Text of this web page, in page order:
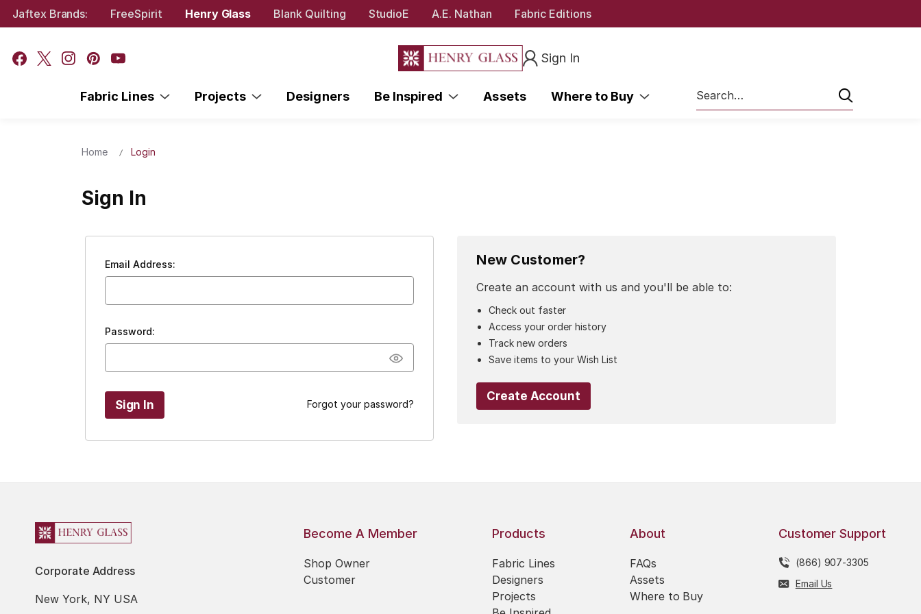
Jaftex Brands: FreeSpirit Henry Glass Blank Quilting StudioE A.E. Nathan Fabric Editions
Sign In
Fabric Lines Projects Designers Be Inspired Assets Where to Buy
Search
Home Login
Sign In
Email Address:
Password:
Forgot your password?
New Customer?
Create an account with us and you'll be able to:
Check out faster
Access your order history
Track new orders
Save items to your Wish List
Create Account
Corporate Address
New York, NY USA
Become A Member
Shop Owner
Customer
Products
Fabric Lines
Designers
Projects
About
FAQs
Assets
Where to Buy
Customer Support
(866) 907-3305
Email Us